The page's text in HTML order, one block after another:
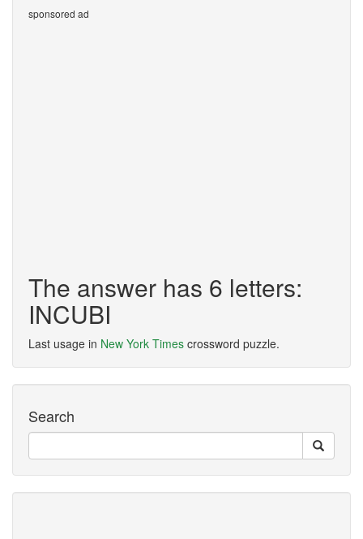
sponsored ad
The answer has 6 letters:
INCUBI
Last usage in New York Times crossword puzzle.
Search